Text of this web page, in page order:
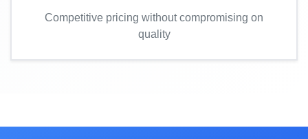
Competitive pricing without compromising on
quality